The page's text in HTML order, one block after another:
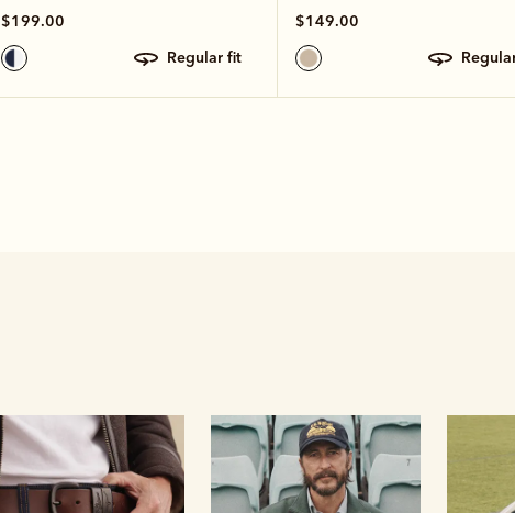
$199.00
regular fit
$149.00